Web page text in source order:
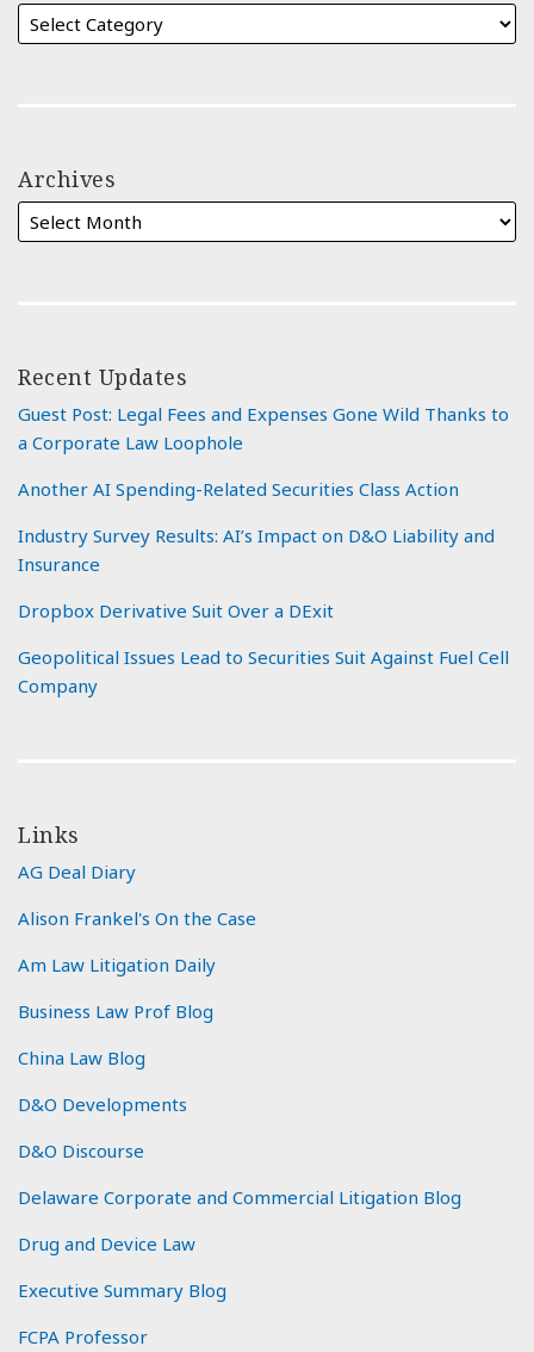
Archives
Recent Updates
Guest Post: Legal Fees and Expenses Gone Wild Thanks to
a Corporate Law Loophole
Another AI Spending-Related Securities Class Action
Industry Survey Results: AI’s Impact on D&O Liability and
Insurance
Dropbox Derivative Suit Over a DExit
Geopolitical Issues Lead to Securities Suit Against Fuel Cell
Company
Links
AG Deal Diary
Alison Frankel's On the Case
Am Law Litigation Daily
Business Law Prof Blog
China Law Blog
D&O Developments
D&O Discourse
Delaware Corporate and Commercial Litigation Blog
Drug and Device Law
Executive Summary Blog
FCPA Professor